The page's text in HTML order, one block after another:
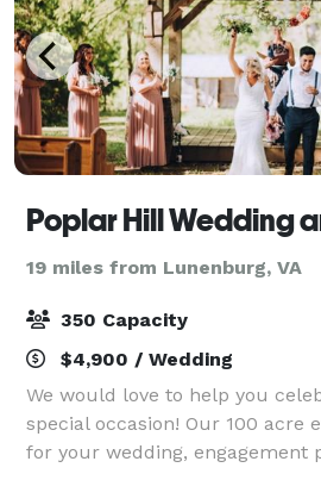
19 miles from Lunenburg, VA
350 Capacity
$4,900 / Wedding
We would love to help you
special occasion! Our 100 acre
for your wedding, engagement